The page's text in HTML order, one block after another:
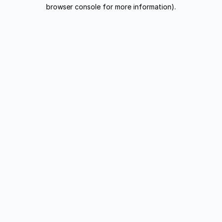
browser console for more information).